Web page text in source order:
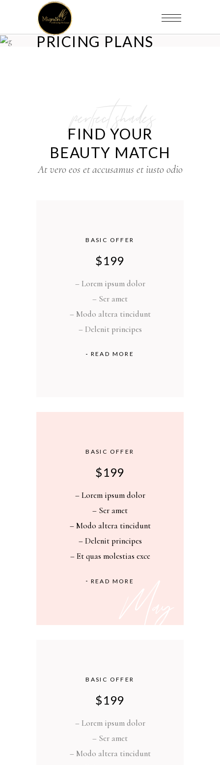
PRICING PLANS
perfect shades
FIND YOUR
BEAUTY MATCH
At vero eos et accusamus et iusto odio
BASIC OFFER
$199
– Lorem ipsum dolor
– Ser amet
– Modo altera tincidunt
– Delenit principes
READ MORE
BASIC OFFER
$199
– Lorem ipsum dolor
– Ser amet
– Modo altera tincidunt
– Delenit principes
– Et quas molestias exce
READ MOREMay
BASIC OFFER
$199
– Lorem ipsum dolor
– Ser amet
– Modo altera tincidunt